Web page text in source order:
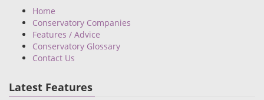
Home
Conservatory Companies
Features / Advice
Conservatory Glossary
Contact Us
Latest Features